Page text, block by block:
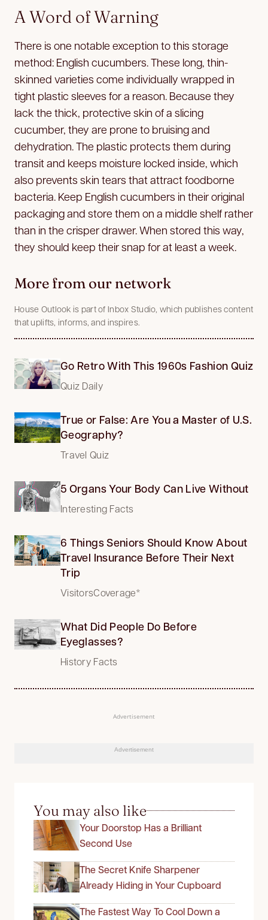
A Word of Warning
There is one notable exception to this storage
method: English cucumbers. These long, thin-
skinned varieties come individually wrapped in
tight plastic sleeves for a reason. Because they
lack the thick, protective skin of a slicing
cucumber, they are prone to bruising and
dehydration. The plastic protects them during
transit and keeps moisture locked inside, which
also prevents skin tears that attract foodborne
bacteria. Keep English cucumbers in their original
packaging and store them on a middle shelf rather
than in the crisper drawer. When stored this way,
they should keep their snap for at least a week.
More from our network
House Outlook is part of Inbox Studio, which publishes content
that uplifts, informs, and inspires.
Go Retro With This 1960s Fashion Quiz
Quiz Daily
True or False: Are You a Master of U.S.
Geography?
Travel Quiz
5 Organs Your Body Can Live Without
Interesting Facts
6 Things Seniors Should Know About
Travel Insurance Before Their Next
Trip
VisitorsCoverage*
What Did People Do Before
Eyeglasses?
History Facts
Advertisement
Advertisement
You may also like
Your Doorstop Has a Brilliant
Second Use
The Secret Knife Sharpener
Already Hiding in Your Cupboard
The Fastest Way To Cool Down a